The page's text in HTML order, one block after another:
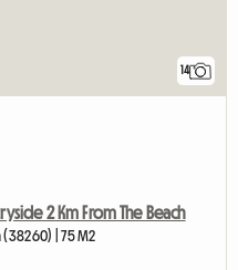
14
2 Km From The Beach
(38260) | 75 M2